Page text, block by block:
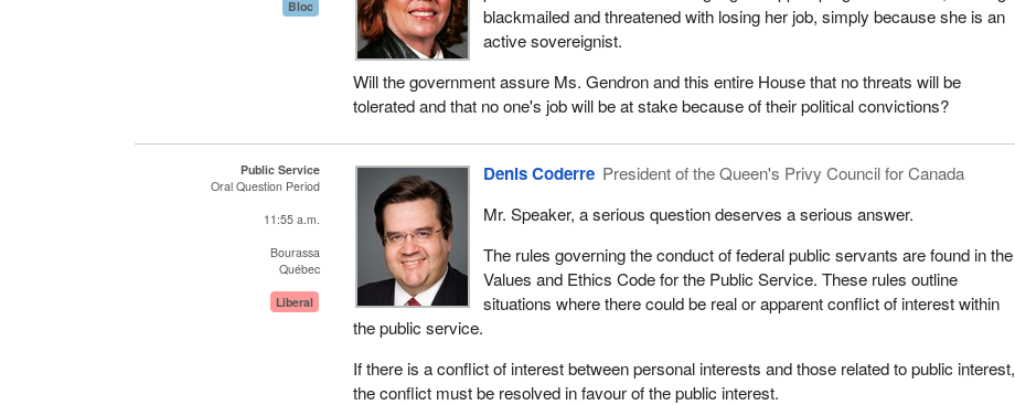
Bloc
blackmailed and threatened with losing her job, simply because she is an
active sovereignist.
Will the government assure Ms. Gendron and this entire House that no threats will be
tolerated and that no one's job will be at stake because of their political convictions?
Public Service
Oral Question Period
11:55 a.m.
Bourassa
Québec
Liberal
Denis Coderre President of the Queen's Privy Council for Canada
Mr. Speaker, a serious question deserves a serious answer.
The rules governing the conduct of federal public servants are found in the
Values and Ethics Code for the Public Service. These rules outline
situations where there could be real or apparent conflict of interest within
the public service.
If there is a conflict of interest between personal interests and those related to public interest,
the conflict must be resolved in favour of the public interest.